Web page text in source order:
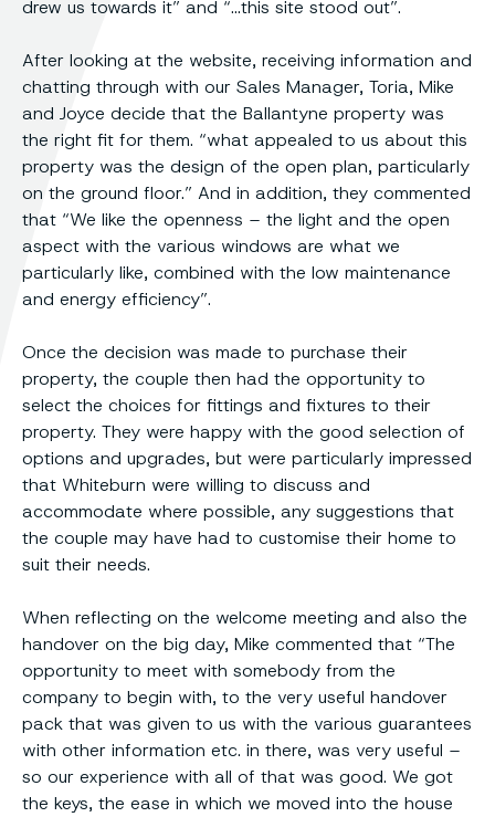
drew us towards it” and “…this site stood out”.
After looking at the website, receiving information and
chatting through with our Sales Manager, Toria, Mike
and Joyce decide that the Ballantyne property was
the right fit for them. “what appealed to us about this
property was the design of the open plan, particularly
on the ground floor.” And in addition, they commented
that “We like the openness – the light and the open
aspect with the various windows are what we
particularly like, combined with the low maintenance
and energy efficiency”.
Once the decision was made to purchase their
property, the couple then had the opportunity to
select the choices for fittings and fixtures to their
property. They were happy with the good selection of
options and upgrades, but were particularly impressed
that Whiteburn were willing to discuss and
accommodate where possible, any suggestions that
the couple may have had to customise their home to
suit their needs.
When reflecting on the welcome meeting and also the
handover on the big day, Mike commented that “The
opportunity to meet with somebody from the
company to begin with, to the very useful handover
pack that was given to us with the various guarantees
with other information etc. in there, was very useful –
so our experience with all of that was good. We got
the keys, the ease in which we moved into the house